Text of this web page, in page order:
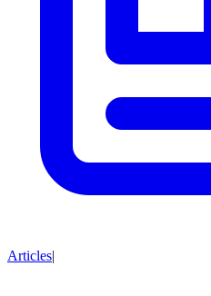
Articles|